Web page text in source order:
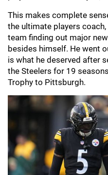
This makes complete
the ultimate players
team finding out major
besides himself. He went
is what he deserved after
the Steelers for 19
Trophy to Pittsburgh.